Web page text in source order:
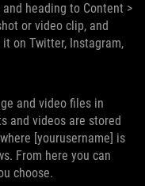
heading to Content >
or video clip, and
on Twitter, Instagram,
and video files in
and videos are stored
[yourusername] is
From here you can
choose.